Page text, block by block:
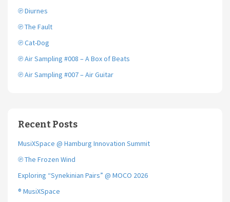
℗ Diurnes
℗ The Fault
℗ Cat-Dog
℗ Air Sampling #008 – A Box of Beats
℗ Air Sampling #007 – Air Guitar
Recent Posts
MusiXSpace @ Hamburg Innovation Summit
℗ The Frozen Wind
Exploring “Synekinian Pairs” @ MOCO 2026
® MusiXSpace